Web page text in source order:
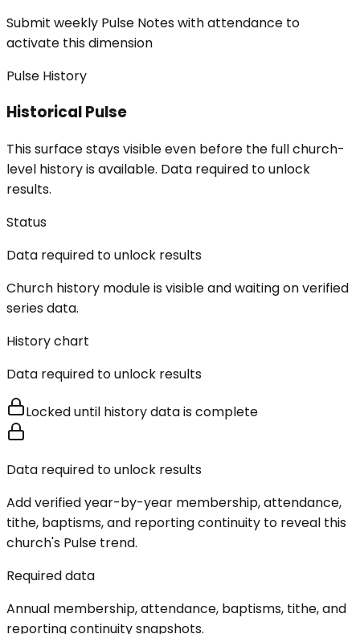
Submit weekly Pulse Notes with attendance to
activate this dimension
Pulse History
Historical Pulse
This surface stays visible even before the full church-
level history is available. Data required to unlock
results.
Status
Data required to unlock results
Church history module is visible and waiting on verified
series data.
History chart
Data required to unlock results
Locked until history data is complete
Data required to unlock results
Add verified year-by-year membership, attendance,
tithe, baptisms, and reporting continuity to reveal this
church's Pulse trend.
Required data
Annual membership, attendance, baptisms, tithe, and
reporting continuity snapshots.